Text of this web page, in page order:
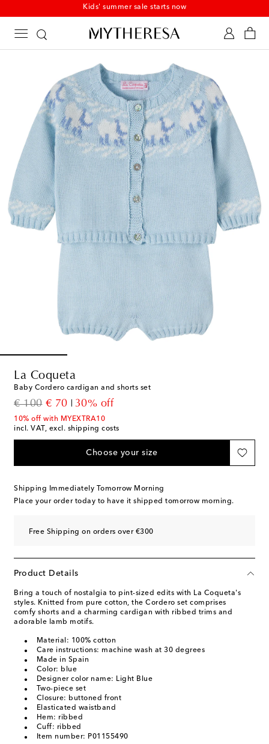
Kids' summer sale starts now
La Coqueta
Baby Cordero cardigan and shorts set
€ 100
original price
€ 70
discount price
30% off
10% off with MYEXTRA10
incl. VAT, excl. shipping costs
Choose your size
Shipping Immediately Tomorrow Morning
Place your order today to have it shipped tomorrow morning.
Free Shipping on orders over €300
Product Details
Bring a touch of nostalgia to pint-sized edits with La Coqueta's
styles. Knitted from pure cotton, the Cordero set comprises
comfy shorts and a charming cardigan with ribbed trims and
adorable lamb motifs.
Material: 100% cotton
Care instructions: machine wash at 30 degrees
Made in Spain
Color: blue
Designer color name: Light Blue
Two-piece set
Closure: buttoned front
Elasticated waistband
Hem: ribbed
Cuff: ribbed
Item number: P01155490